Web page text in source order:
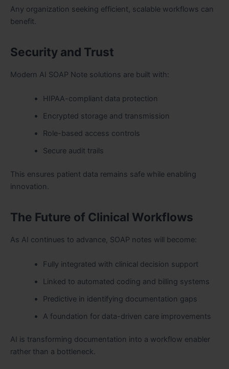
Any organization seeking efficient, scalable workflows can
benefit.
Security and Trust
Modern AI SOAP Note solutions are built with:
HIPAA-compliant data protection
Encrypted storage and transmission
Role-based access controls
Secure audit trails
This ensures patient data remains safe while enabling
innovation.
The Future of Clinical Workflows
As AI continues to advance, SOAP notes will become:
Fully integrated with clinical decision support
Linked to automated coding and billing systems
Predictive in identifying documentation gaps
A foundation for data-driven care improvements
AI is transforming documentation into a workflow enabler
rather than a bottleneck.